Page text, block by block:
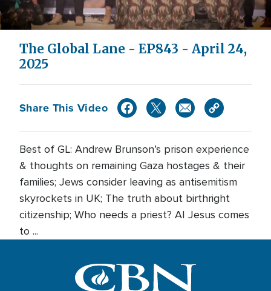
Video
The Global Lane - EP843 - April 24,
2025
Share This Video
Best of GL: Andrew Brunson’s prison experience
& thoughts on remaining Gaza hostages & their
families; Jews consider leaving as antisemitism
skyrockets in UK; The truth about birthright
citizenship; Who needs a priest? AI Jesus comes
to ...